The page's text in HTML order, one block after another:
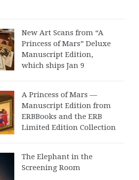
New Art Scans from “A
Princess of Mars” Deluxe
Manuscript Edition,
which ships Jan 9
A Princess of Mars —
Manuscript Edition from
ERBBooks and the ERB
Limited Edition Collection
The Elephant in the
Screening Room